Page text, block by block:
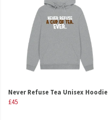
Never Refuse Tea Unisex Hoodie
£45